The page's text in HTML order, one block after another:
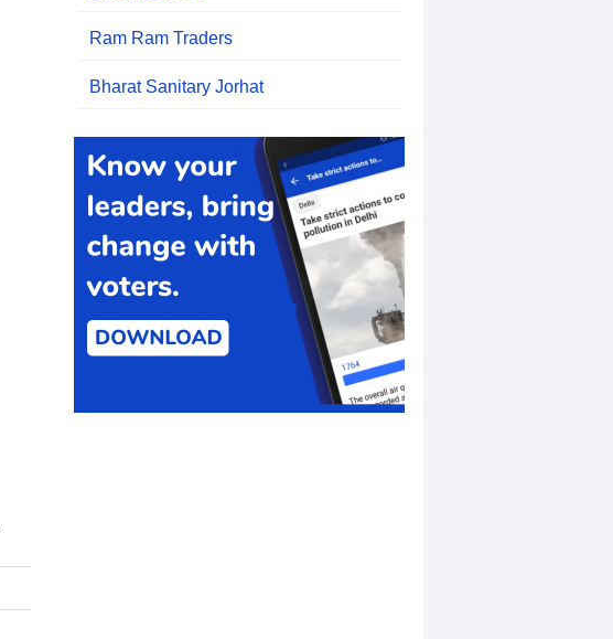
Ram Ram Traders
Bharat Sanitary Jorhat